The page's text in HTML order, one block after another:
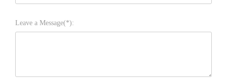
Leave a Message(*):